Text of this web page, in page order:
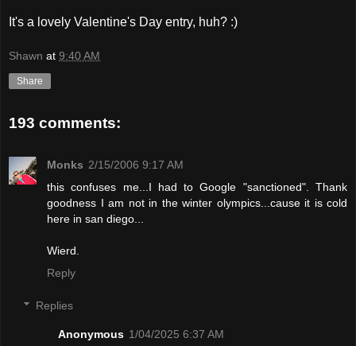
It's a lovely Valentine's Day entry, huh? :)
Shawn at 9:40 AM
Share
193 comments:
Monks 2/15/2006 9:17 AM
this confuses me...I had to Google "sanctioned". Thank
goodness I am not in the winter olympics...cause it is cold
here in san diego...
Wierd.
Reply
Replies
Anonymous 1/04/2025 6:37 AM